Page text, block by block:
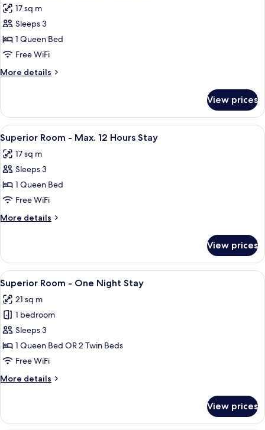
photos
for
Superior
Room
-
Max.
Hours
Stay
17 sq m
Sleeps 3
1 Queen Bed
Free WiFi
More details
More
Room
Max.
Hours
Stay
View prices
View
all
photos
for
Superior
Room
-
Max.
Hours
Stay
A hotel room with a bed, a
7
Superior Room - Max. 12 Hours Stay
17 sq m
Sleeps 3
1 Queen Bed
Free WiFi
More details
More
Room
Max.
Hours
Stay
View prices
View
all
photos
for
Superior
Room
-
Night
A hotel room with two beds, a TV, a
9
Superior Room - One Night Stay
21 sq m
1 bedroom
Sleeps 3
1 Queen Bed OR 2 Twin Beds
Free WiFi
More details
More
Room
View prices